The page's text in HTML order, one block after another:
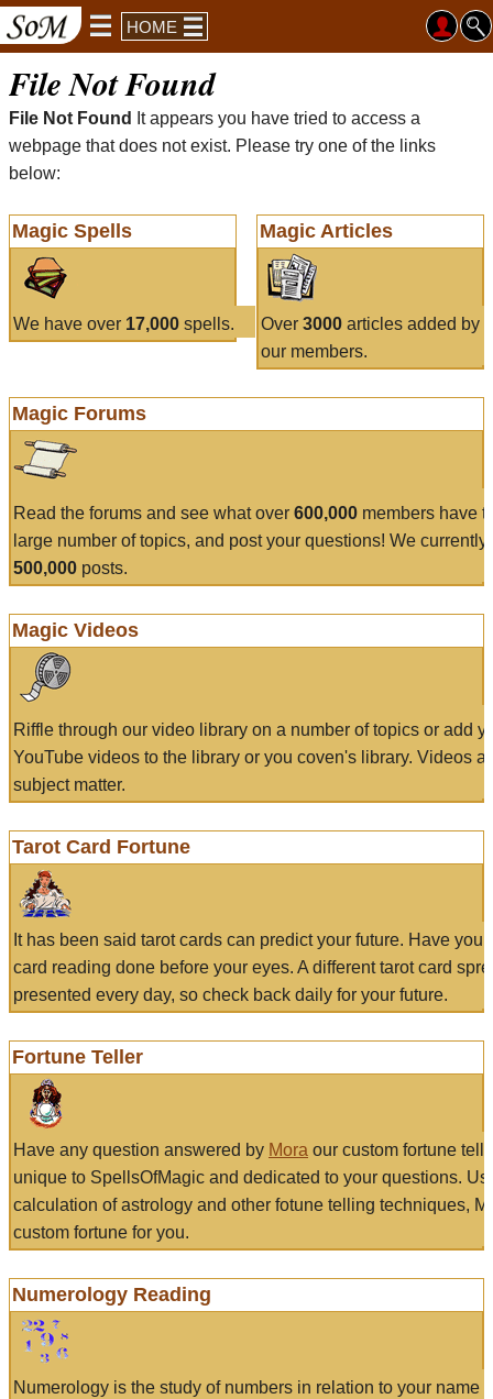
HOME
File Not Found
File Not Found
It appears you have tried to access a
webpage that does not exist. Please try one of the links
below:
Magic Spells
We have over 17,000 spells.
Magic Articles
Over 3000articles added by
our members.
Magic Forums
Read the forums and see what over 600,000 members have
large number of topics, and post your questions! We currently
500,000 posts.
Magic Videos
Riffle through our video library on a number of topics or add
YouTube videos to the library or you coven's library. Videos
subject matter.
Tarot Card Fortune
It has been said tarot cards can predict your future. Have
card reading done before your eyes. A different tarot card
presented every day, so check back daily for your future.
Fortune Teller
Have any question answered by Mora our custom fortune
unique to SpellsOfMagic and dedicated to your questions.
calculation of astrology and other fotune telling techniques,
custom fortune for you.
Numerology Reading
Numerology is the study of numbers in relation to your name